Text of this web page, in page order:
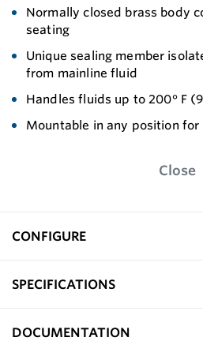
Normally closed brass body
seating
Unique sealing member
from mainline fluid
Handles fluids up to 200° F
Mountable in any position
Close
CONFIGURE
SPECIFICATIONS
DOCUMENTATION